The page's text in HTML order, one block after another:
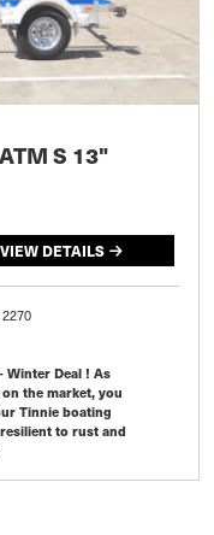
S 13"
VIEW DETAILS
Winter Deal ! As
the market, you
Tinnie boating
to rust and